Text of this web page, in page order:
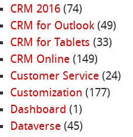
CRM 2016(74)
CRM for Outlook(49)
CRM for Tablets (33)
CRM Online(149)
Customer Service(24)
Customization (177)
Dashboard (1)
Dataverse(45)